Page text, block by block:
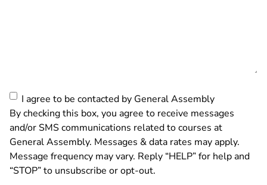
Consent
I agree to be contacted by General Assembly
By checking this box, you agree to receive messages
and/or SMS communications related to courses at
General Assembly. Messages & data rates may apply.
Message frequency may vary. Reply “HELP” for help and
“STOP” to unsubscribe or opt-out.